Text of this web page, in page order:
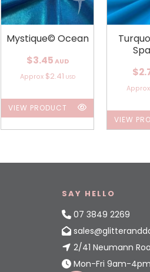
Mystique© Ocean
$3.45 AUD
Approx $2.41 USD
VIEW PRODUCT
Approx
VIEW
SAY HELLO
07 3849 2269
2/41 Neumann
Mon-Fri 9am-4pm